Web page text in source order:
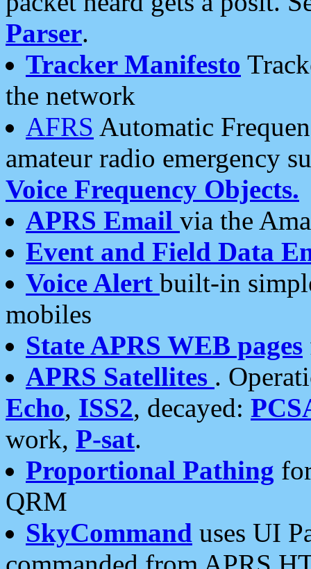
Parser.
Tracker Manifesto
the network
AFRS Automatic
amateur radio emergency
Voice Frequency Objects.
APRS Email via the
Event and Field Data
Voice Alert built-in
mobiles
State APRS WEB pages
APRS Satellites .
Echo, ISS2, decayed:
work, P-sat.
Proportional Pathing
QRM
SkyCommand uses UI